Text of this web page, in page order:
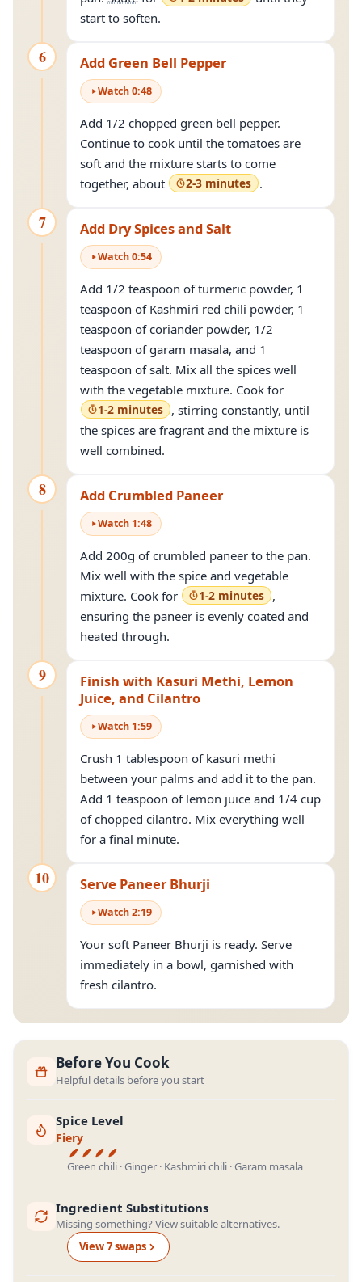
start to soften.
6 Add Green Bell Pepper
Watch0:48
Add 1/2 chopped green bell pepper.
Continue to cook until the tomatoes are
soft and the mixture starts to come
together, about
2-3 minutes .
7 Add Dry Spices and Salt
Watch0:54
Add 1/2 teaspoon of turmeric powder, 1
teaspoon of Kashmiri red chili powder, 1
teaspoon of coriander powder, 1/2
teaspoon of garam masala, and 1
teaspoon of salt. Mix all the spices well
with the vegetable mixture. Cook for
1-2 minutes , stirring constantly, until
the spices are fragrant and the mixture is
well combined.
8 Add Crumbled Paneer
Watch 1:48
Add 200g of crumbled paneer to the pan.
Mix well with the spice and vegetable
mixture. Cook for
1-2 minutes ,
ensuring the paneer is evenly coated and
heated through.
9
Finish with Kasuri Methi, Lemon
Juice, and Cilantro
Watch 1:59
Crush 1 tablespoon of kasuri methi
between your palms and add it to the pan.
Add 1 teaspoon of lemon juice and 1/4 cup
of chopped cilantro. Mix everything well
for a final minute.
10 Serve Paneer Bhurji
Watch2:19
Your soft Paneer Bhurji is ready. Serve
immediately in a bowl, garnished with
fresh cilantro.
Before You Cook
Helpful details before you start
Spice Level
Fiery
Green chili · Ginger · Kashmiri chili · Garam masala
Ingredient Substitutions
Missing something? View suitable alternatives.
View7swaps